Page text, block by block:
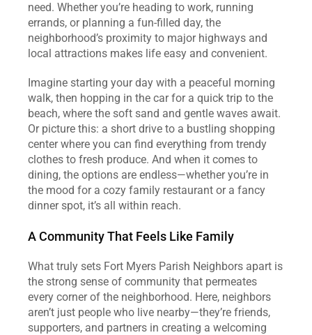
need. Whether you’re heading to work, running
errands, or planning a fun-filled day, the
neighborhood’s proximity to major highways and
local attractions makes life easy and convenient.
Imagine starting your day with a peaceful morning
walk, then hopping in the car for a quick trip to the
beach, where the soft sand and gentle waves await.
Or picture this: a short drive to a bustling shopping
center where you can find everything from trendy
clothes to fresh produce. And when it comes to
dining, the options are endless—whether you’re in
the mood for a cozy family restaurant or a fancy
dinner spot, it’s all within reach.
A Community That Feels Like Family
What truly sets Fort Myers Parish Neighbors apart is
the strong sense of community that permeates
every corner of the neighborhood. Here, neighbors
aren’t just people who live nearby—they’re friends,
supporters, and partners in creating a welcoming